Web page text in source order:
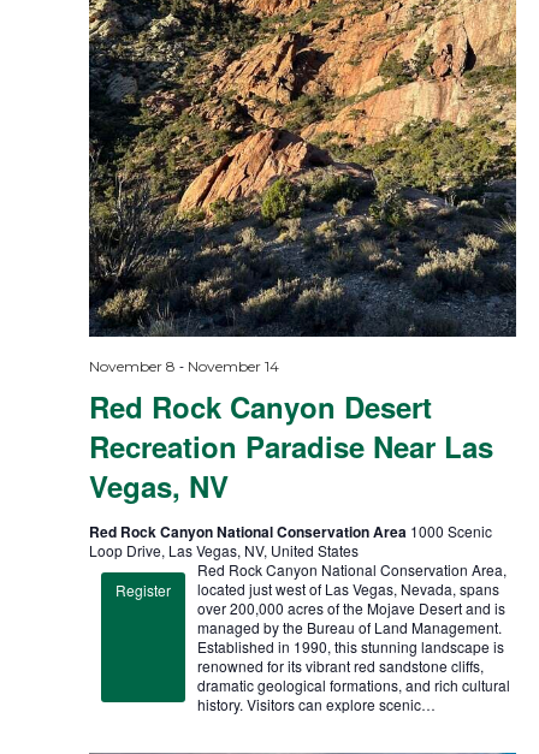
Red Rock Canyon Desert
Recreation Paradise Near Las
Vegas, NV
November 8 - November 14
Red Rock Canyon National Conservation Area 1000 Scenic
Loop Drive, Las Vegas, NV, United States
Register
Red Rock Canyon National Conservation Area,
located just west of Las Vegas, Nevada, spans
over 200,000 acres of the Mojave Desert and is
managed by the Bureau of Land Management.
Established in 1990, this stunning landscape is
renowned for its vibrant red sandstone cliffs,
dramatic geological formations, and rich cultural
history. Visitors can explore scenic…